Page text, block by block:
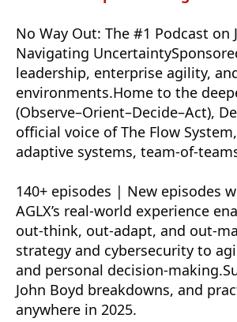
No Way Out: The #1 Podcast on
Navigating
leadership, enterprise agility,
environments.Home to the
(Observe–Orient–Decide–Act),
official voice of The Flow
adaptive systems, team-of-
140+ episodes | New episodes
AGLX’s real-world experience
out-think, out-adapt, and out-
strategy and cybersecurity to
and personal decision-
John Boyd breakdowns, and
anywhere in 2025.